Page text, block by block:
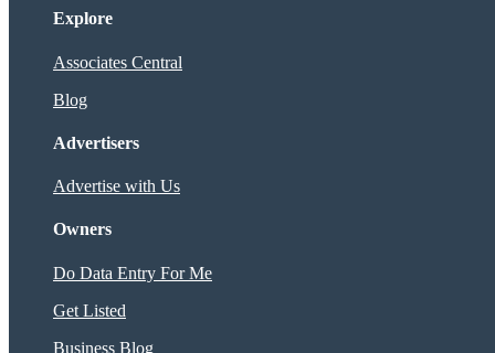
Explore
Associates Central
Blog
Advertisers
Advertise with Us
Owners
Do Data Entry For Me
Get Listed
Business Blog